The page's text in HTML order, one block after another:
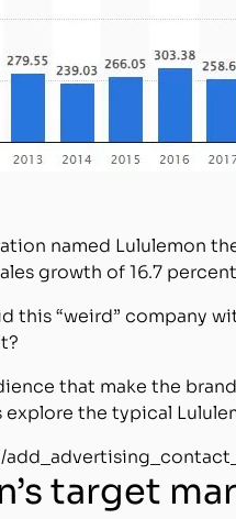
named Lululemon
growth of 16.7
this “weird” company
that make the
explore the typical
target